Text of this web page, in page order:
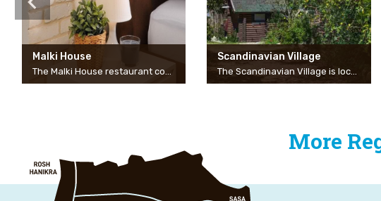
Malki House
The Malki House restaurant complex in Moshav Lapidot is a new and prestigious complex, bordering an evergreen grove, it is a private and intimate complex with a four-bedroom guest house, three of the rooms are incredibly large and spacious. Inside each room is a huge bed, a beautifully designed bathroom, in each room a huge sliding window that opens onto the balcony to a crazy view. “It’s fun to get up in the morning to the lovely view and the relaxing silence.” There are also three beautifully designed garden suites in the complex that share a swimming pool between them, each suite is carefully designed. Huge double bed, jacuzzi, kitchenette, and a connecting door to a children’s room… Possibility of a joint vacation for several couples or families, personal and intimate treatment for each guest…
Scandinavian Village
The Scandinavian Village is located in the heart of a nature reserve, surrounded by a mountain landscape and natural forest. The vacation with us is suitable for couples looking for a romantic atmosphere, for families who want to touch nature, and for small groups of friends or family who want to spend time together in a pastoral village and magical atmosphere. The six log cabins, built of solid Finnish wood, have been integrated over the years into the mountain landscape and the natural forest. Each cabin has a private jacuzzi on the balcony, a wood-burning fireplace, a kitchenette, a dining area, a master bedroom, and a gallery on the second floor. The cool weather all year round, the green landscape, the mountains and the sea, the private jacuzzi on the balcony, and the variety of possible activities – all these create the basis for a special vacation with us.
More